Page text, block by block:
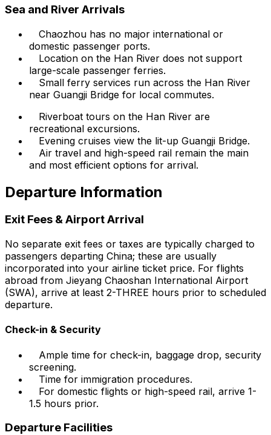
Sea and River Arrivals
Chaozhou has no major international or
domestic passenger ports.
Location on the Han River does not support
large-scale passenger ferries.
Small ferry services run across the Han River
near Guangji Bridge for local commutes.
Riverboat tours on the Han River are
recreational excursions.
Evening cruises view the lit-up Guangji Bridge.
Air travel and high-speed rail remain the main
and most efficient options for arrival.
Departure Information
Exit Fees & Airport Arrival
No separate exit fees or taxes are typically charged to
passengers departing China; these are usually
incorporated into your airline ticket price. For flights
abroad from Jieyang Chaoshan International Airport
(SWA), arrive at least 2-THREE hours prior to scheduled
departure.
Check-in & Security
Ample time for check-in, baggage drop, security
screening.
Time for immigration procedures.
For domestic flights or high-speed rail, arrive 1-
1.5 hours prior.
Departure Facilities